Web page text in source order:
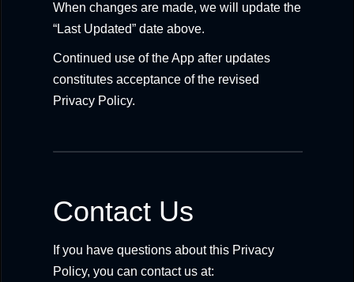
When changes are made, we will update the
“Last Updated” date above.
Continued use of the App after updates
constitutes acceptance of the revised
Privacy Policy.
Contact Us
If you have questions about this Privacy
Policy, you can contact us at: